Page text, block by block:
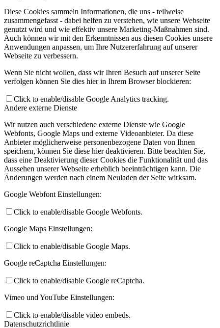
Diese Cookies sammeln Informationen, die uns - teilweise
zusammengefasst - dabei helfen zu verstehen, wie unsere Webseite
genutzt wird und wie effektiv unsere Marketing-Maßnahmen sind.
Auch können wir mit den Erkenntnissen aus diesen Cookies unsere
Anwendungen anpassen, um Ihre Nutzererfahrung auf unserer
Webseite zu verbessern.
Wenn Sie nicht wollen, dass wir Ihren Besuch auf unserer Seite
verfolgen können Sie dies hier in Ihrem Browser blockieren:
Click to enable/disable Google Analytics tracking.
Andere externe Dienste
Wir nutzen auch verschiedene externe Dienste wie Google
Webfonts, Google Maps und externe Videoanbieter. Da diese
Anbieter möglicherweise personenbezogene Daten von Ihnen
speichern, können Sie diese hier deaktivieren. Bitte beachten Sie,
dass eine Deaktivierung dieser Cookies die Funktionalität und das
Aussehen unserer Webseite erheblich beeinträchtigen kann. Die
Änderungen werden nach einem Neuladen der Seite wirksam.
Google Webfont Einstellungen:
Click to enable/disable Google Webfonts.
Google Maps Einstellungen:
Click to enable/disable Google Maps.
Google reCaptcha Einstellungen:
Click to enable/disable Google reCaptcha.
Vimeo und YouTube Einstellungen:
Click to enable/disable video embeds.
Datenschutzrichtlinie